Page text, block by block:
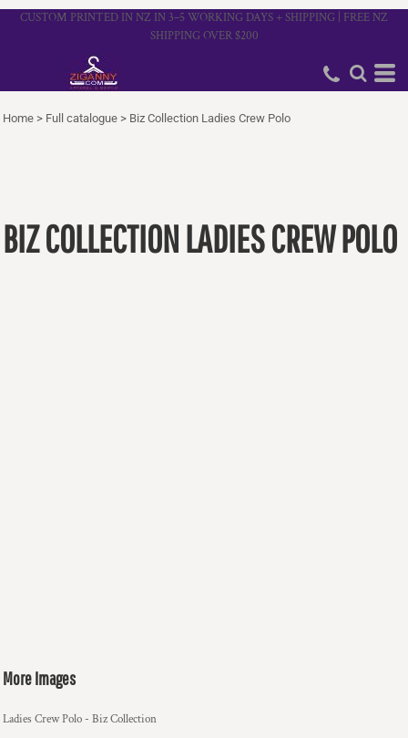
CUSTOM PRINTED IN NZ IN 3–5 WORKING DAYS + SHIPPING | FREE NZ
SHIPPING OVER $200
Home > Full catalogue > Biz Collection Ladies Crew Polo
BIZ COLLECTION LADIES CREW POLO
More Images
Ladies Crew Polo - Biz Collection